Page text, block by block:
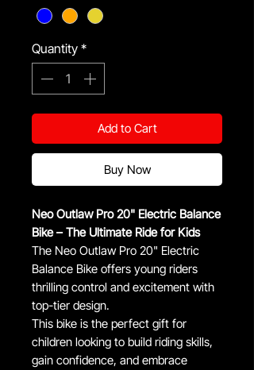
Quantity *
Add to Cart
Buy Now
Neo Outlaw Pro 20" Electric Balance
Bike – The Ultimate Ride for Kids
The Neo Outlaw Pro 20" Electric
Balance Bike offers young riders
thrilling control and excitement with
top-tier design.
This bike is the perfect gift for
children looking to build riding skills,
gain confidence, and embrace